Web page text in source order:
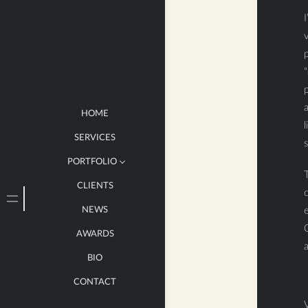
HOME
SERVICES
PORTFOLIO
LARGE
MEDIUM
SMALL
BOOKS
CLIENTS
NEWS
AWARDS
BIO
CONTACT